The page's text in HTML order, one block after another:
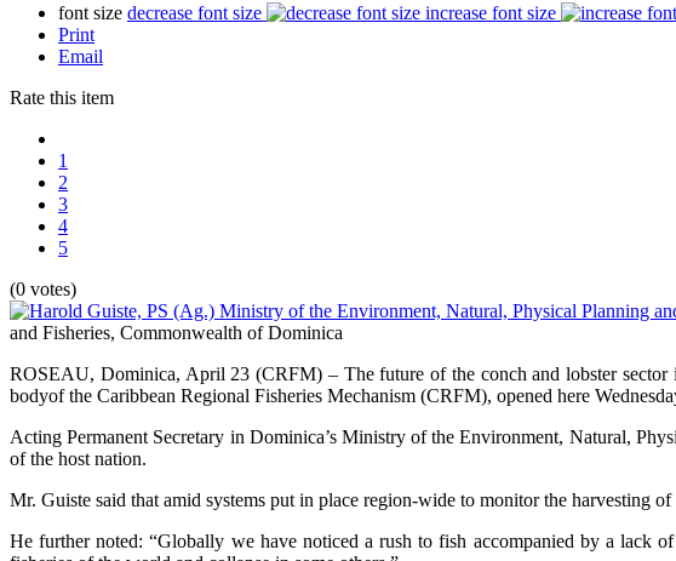
font size decrease font size
increase font size
Print
Email
Rate this item
1
2
3
4
5
(0 votes)
and Fisheries, Commonwealth of Dominica
ROSEAU, Dominica, April 23 (CRFM) – The future of the conch and lobster sector
bodyof the Caribbean Regional Fisheries Mechanism (CRFM), opened here
Acting Permanent Secretary in Dominica’s Ministry of the Environment, Natural,
of the host nation.
Mr. Guiste said that amid systems put in place region-wide to monitor the harvesting
He further noted: “Globally we have noticed a rush to fish accompanied by a lack